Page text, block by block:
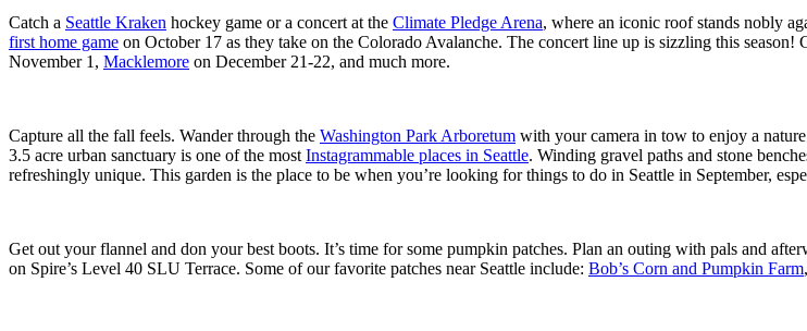
Catch a Seattle Kraken hockey game or a concert at the Climate Pledge Arena, where an iconic roof stands nobly
first home game on October 17 as they take on the Colorado Avalanche. The concert line up is sizzling this season!
November 1, Macklemore on December 21-22, and much more.
Capture all the fall feels. Wander through the Washington Park Arboretum with your camera in tow to enjoy a
3.5 acre urban sanctuary is one of the most Instagrammable places in Seattle. Winding gravel paths and stone
refreshingly unique. This garden is the place to be when you’re looking for things to do in Seattle in September,
Get out your flannel and don your best boots. It’s time for some pumpkin patches. Plan an outing with pals and
on Spire’s Level 40 SLU Terrace. Some of our favorite patches near Seattle include: Bob’s Corn and Pumpkin Farm,